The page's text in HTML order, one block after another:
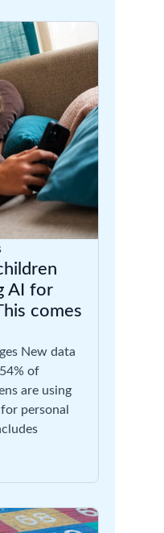
AI for
comes
New data
of
are using
personal